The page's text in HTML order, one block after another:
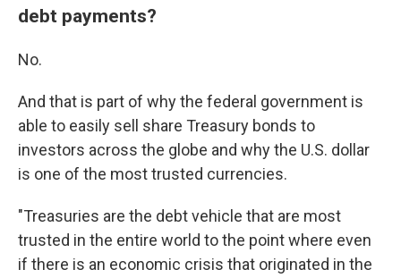
debt payments?
No.
And that is part of why the federal government is
able to easily sell share Treasury bonds to
investors across the globe and why the U.S. dollar
is one of the most trusted currencies.
"Treasuries are the debt vehicle that are most
trusted in the entire world to the point where even
if there is an economic crisis that originated in the